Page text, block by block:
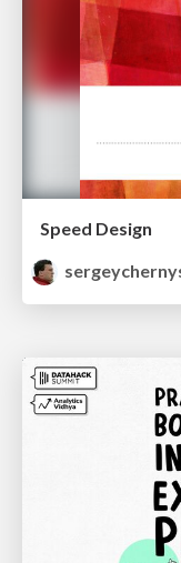
Speed Design